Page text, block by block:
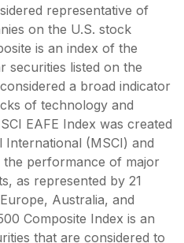
representative of
on the U.S. stock
is an index of the
securities listed on the
a broad indicator
of technology and
EAFE Index was created
International (MSCI) and
performance of major
as represented by 21
Australia, and
Composite Index is an
that are considered to